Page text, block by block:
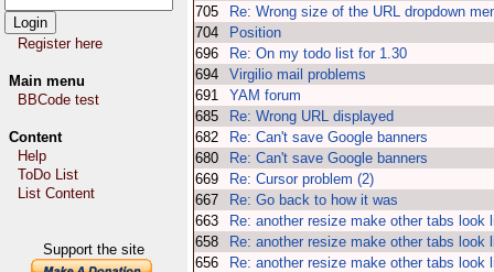
Register here
Main menu
BBCode test
Content
Help
ToDo List
List Content
Support the site
705
Re: Wrong size of the URL dropdown
704
Position
696
Re: On my todo list for 1.30
694
Virgilio mail problems
691
YAM forum
685
Re: Wrong URL displayed
682
Re: Can't save Google banners
680
Re: Can't save Google banners
669
Re: Cursor problem (2)
667
Re: Go back to how it was
663
Re: another resize make other tabs look
658
Re: another resize make other tabs look
656
Re: another resize make other tabs look